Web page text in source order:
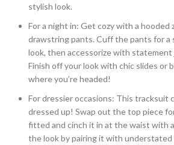
stylish look.
For a night in: Get cozy with a hooded
drawstring pants. Cuff the pants for a
look, then accessorize with statement
Finish off your look with chic slides or
where you’re headed!
For dressier occasions: This tracksuit
dressed up! Swap out the top piece
fitted and cinch it in at the waist with
the look by pairing it with